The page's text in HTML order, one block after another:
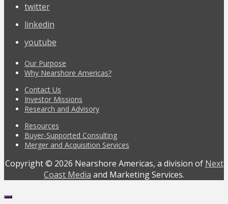
twitter
linkedin
youtube
Our Purpose
Why Nearshore Americas?
Contact Us
Investor Missions
Research and Advisory
Resources
Buyer-Supported Consulting
Merger and Acquisition Services
Copyright © 2026 Nearshore Americas, a division of Next
Coast Media and Marketing Services.